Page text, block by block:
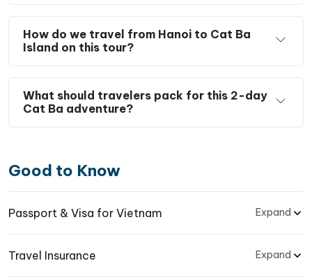
tour.
How do we travel from Hanoi to Cat Ba
Island on this tour?
What should travelers pack for this 2-day
Cat Ba adventure?
Good to Know
Passport & Visa for Vietnam Expand
Travel Insurance Expand